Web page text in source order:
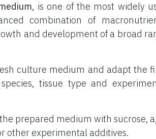
, is one of the most widely
combination of
and development of a broad
culture medium and adapt the
tissue type and
prepared medium with sucrose,
other experimental additives.